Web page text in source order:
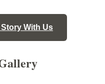
With Us